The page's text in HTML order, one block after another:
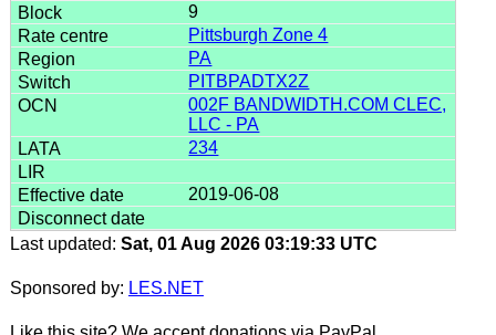
9
Pittsburgh Zone 4
PA
PITBPADTX2Z
002F BANDWIDTH.COM CLEC,
LLC - PA
234
2019-06-08
Last updated: Sat, 01 Aug 2026 03:19:33 UTC
Sponsored by: LES.NET